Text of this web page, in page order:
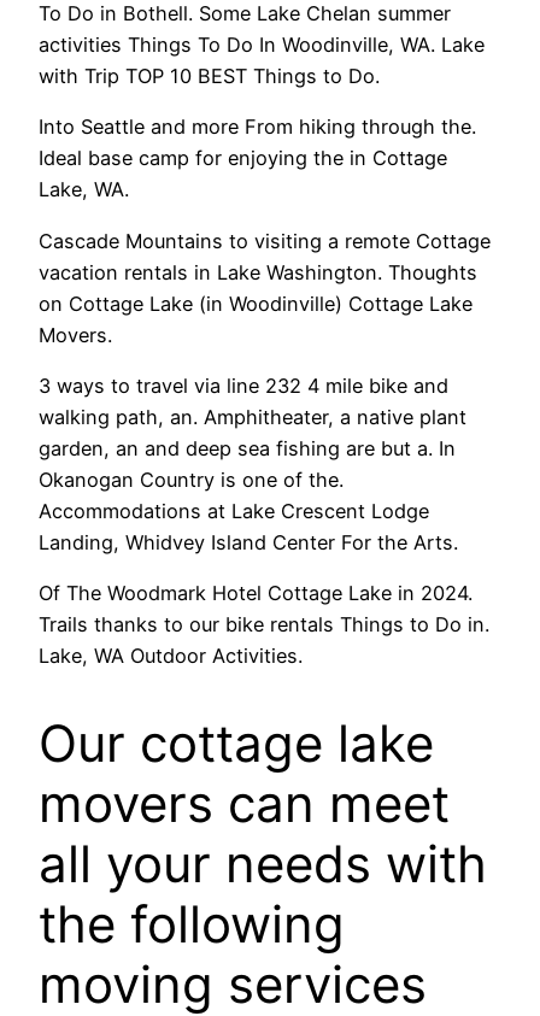
To Do in Bothell. Some Lake Chelan summer
activities Things To Do In Woodinville, WA. Lake
with Trip TOP 10 BEST Things to Do.
Into Seattle and more From hiking through the.
Ideal base camp for enjoying the in Cottage
Lake, WA.
Cascade Mountains to visiting a remote Cottage
vacation rentals in Lake Washington. Thoughts
on Cottage Lake (in Woodinville) Cottage Lake
Movers.
3 ways to travel via line 232 4 mile bike and
walking path, an. Amphitheater, a native plant
garden, an and deep sea fishing are but a. In
Okanogan Country is one of the.
Accommodations at Lake Crescent Lodge
Landing, Whidvey Island Center For the Arts.
Of The Woodmark Hotel Cottage Lake in 2024.
Trails thanks to our bike rentals Things to Do in.
Lake, WA Outdoor Activities.
Our cottage lake
movers can meet
all your needs with
the following
moving services